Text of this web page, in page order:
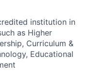
institution in
as Higher
Curriculum &
Educational